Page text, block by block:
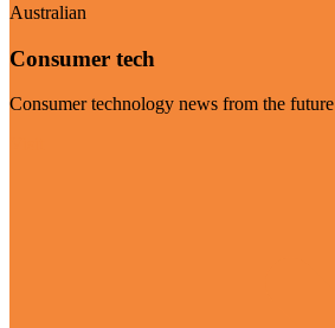
Australian
Consumer tech
Consumer technology news from the future